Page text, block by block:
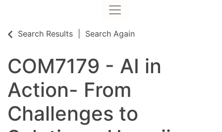
University of Hawaii
Toggle navigation
Search Results Search Again
COM7179 - AI in
Action- From
Challenges to